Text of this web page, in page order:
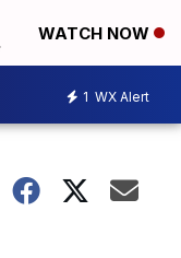
WATCH NOW
1 WX Alert